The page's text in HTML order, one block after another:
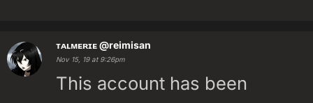
ᴛᴀʟᴍᴇʀɪᴇ@reimisan
Nov 15, 19 at 9:26pm
This account has been